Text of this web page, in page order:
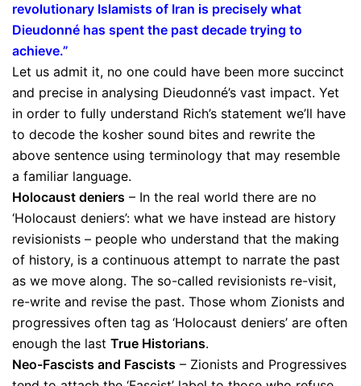
revolutionary Islamists of Iran is precisely what
Dieudonné has spent the past decade trying to
achieve.”
Let us admit it, no one could have been more succinct
and precise in analysing Dieudonné’s vast impact. Yet
in order to fully understand Rich’s statement we’ll have
to decode the kosher sound bites and rewrite the
above sentence using terminology that may resemble
a familiar language.
Holocaust deniers – In the real world there are no
‘Holocaust deniers’: what we have instead are history
revisionists – people who understand that the making
of history, is a continuous attempt to narrate the past
as we move along. The so-called revisionists re-visit,
re-write and revise the past. Those whom Zionists and
progressives often tag as ‘Holocaust deniers’ are often
enough the last True Historians.
Neo-Fascists and Fascists – Zionists and Progressives